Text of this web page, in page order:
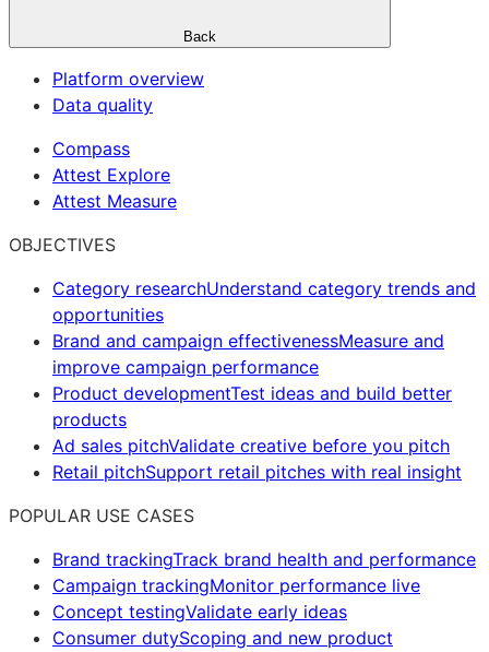
Back
Platform overview
Data quality
Compass
Attest Explore
Attest Measure
OBJECTIVES
Category researchUnderstand category trends and
opportunities
Brand and campaign effectivenessMeasure and
improve campaign performance
Product developmentTest ideas and build better
products
Ad sales pitchValidate creative before you pitch
Retail pitchSupport retail pitches with real insight
POPULAR USE CASES
Brand trackingTrack brand health and performance
Campaign trackingMonitor performance live
Concept testingValidate early ideas
Consumer dutyScoping and new product